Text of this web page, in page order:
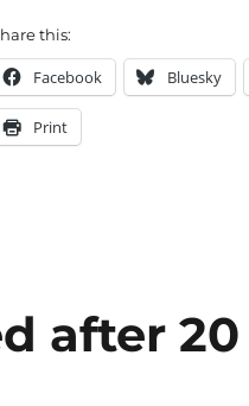
this:
Facebook Bluesky
Print
after 20